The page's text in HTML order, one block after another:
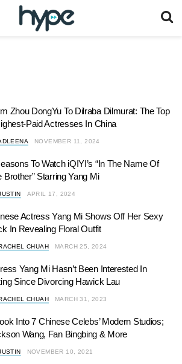
Zhou DongYu To Dilraba Dilmurat: The Top
Paid Actresses In China
NOVEMBER 11, 2024
To Watch iQIYI’s “In The Name Of
Brother” Starring Yang Mi
APRIL 17, 2024
Actress Yang Mi Shows Off Her Sexy
In Revealing Floral Outfit
CHUAH MARCH 25, 2024
Yang Mi Hasn’t Been Interested In
Since Divorcing Hawick Lau
CHUAH MARCH 31, 2023
Into 7 Chinese Celebs’ Modern Studios;
Wang, Fan Bingbing & More
NOVEMBER 10, 2021